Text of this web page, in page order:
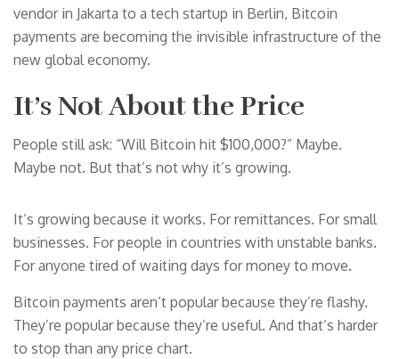
vendor in Jakarta to a tech startup in Berlin, Bitcoin
payments are becoming the invisible infrastructure of the
new global economy.
It’s Not About the Price
People still ask: “Will Bitcoin hit $100,000?” Maybe.
Maybe not. But that’s not why it’s growing.
It’s growing because it works. For remittances. For small
businesses. For people in countries with unstable banks.
For anyone tired of waiting days for money to move.
Bitcoin payments aren’t popular because they’re flashy.
They’re popular because they’re useful. And that’s harder
to stop than any price chart.